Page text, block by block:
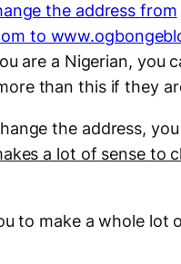
the address from
to
are a Nigerian, you
than this if they
the address,
a lot of sense to
to make a whole lot